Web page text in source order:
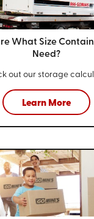
What Size
Need?
out our storage
Learn More